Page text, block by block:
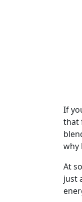
If
that
why
At
just